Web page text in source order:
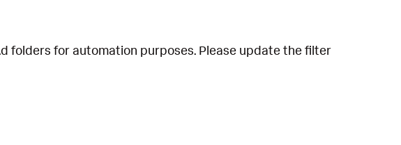
folders for automation purposes. Please update the filter